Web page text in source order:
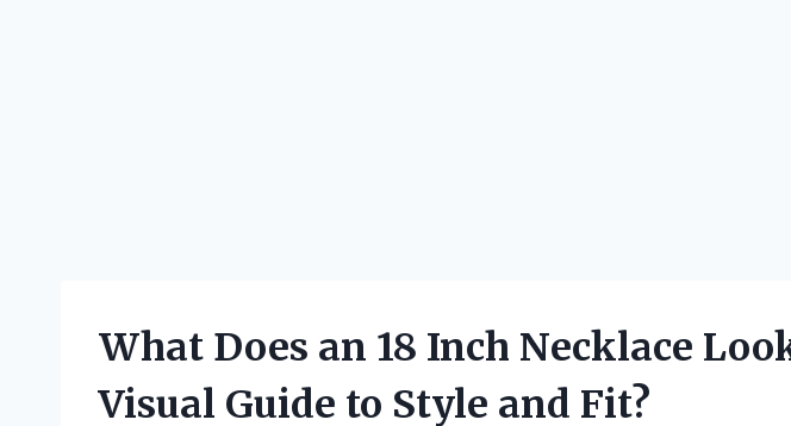
What Does an 18 Inch Necklace
Visual Guide to Style and Fit?